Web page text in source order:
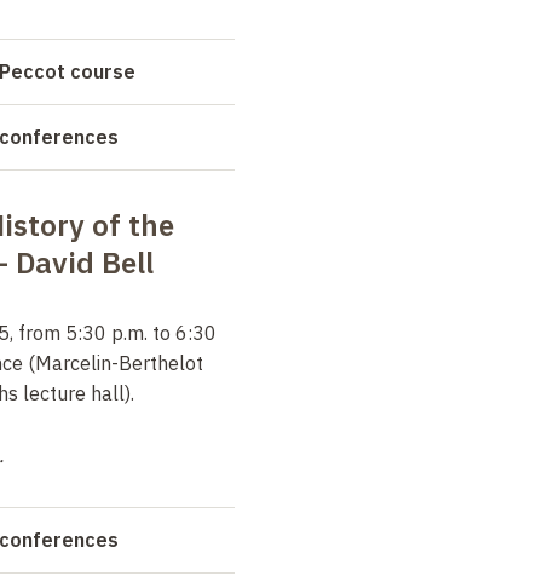
course
of the
David Bell
from 5:30 p.m. to 6:30
(Marcelin-Berthelot
lecture hall).